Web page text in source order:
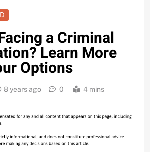
a Criminal
Learn More
Options
8 years ago 0 4 mins